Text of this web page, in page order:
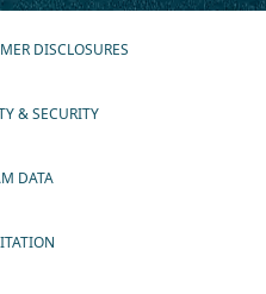
DISCLOSURES
& SECURITY
DATA